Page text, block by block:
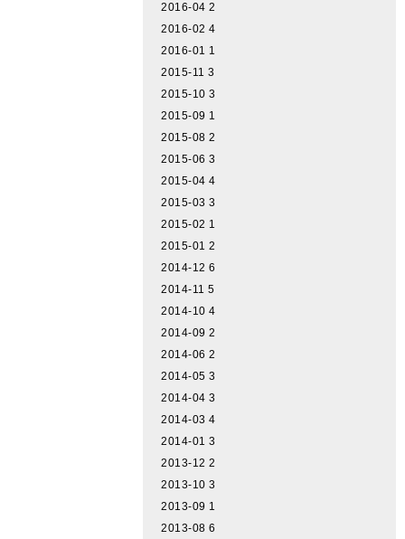
2016-04 2
2016-02 4
2016-01 1
2015-11 3
2015-10 3
2015-09 1
2015-08 2
2015-06 3
2015-04 4
2015-03 3
2015-02 1
2015-01 2
2014-12 6
2014-11 5
2014-10 4
2014-09 2
2014-06 2
2014-05 3
2014-04 3
2014-03 4
2014-01 3
2013-12 2
2013-10 3
2013-09 1
2013-08 6